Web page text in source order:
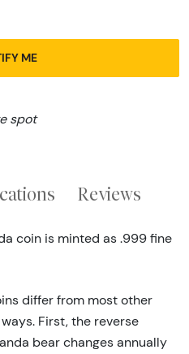
ME
spot
Reviews
coin is minted as .999 fine
differ from most other
First, the reverse
bear changes annually